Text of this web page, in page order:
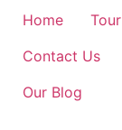
Home Tour
Contact Us
Our Blog